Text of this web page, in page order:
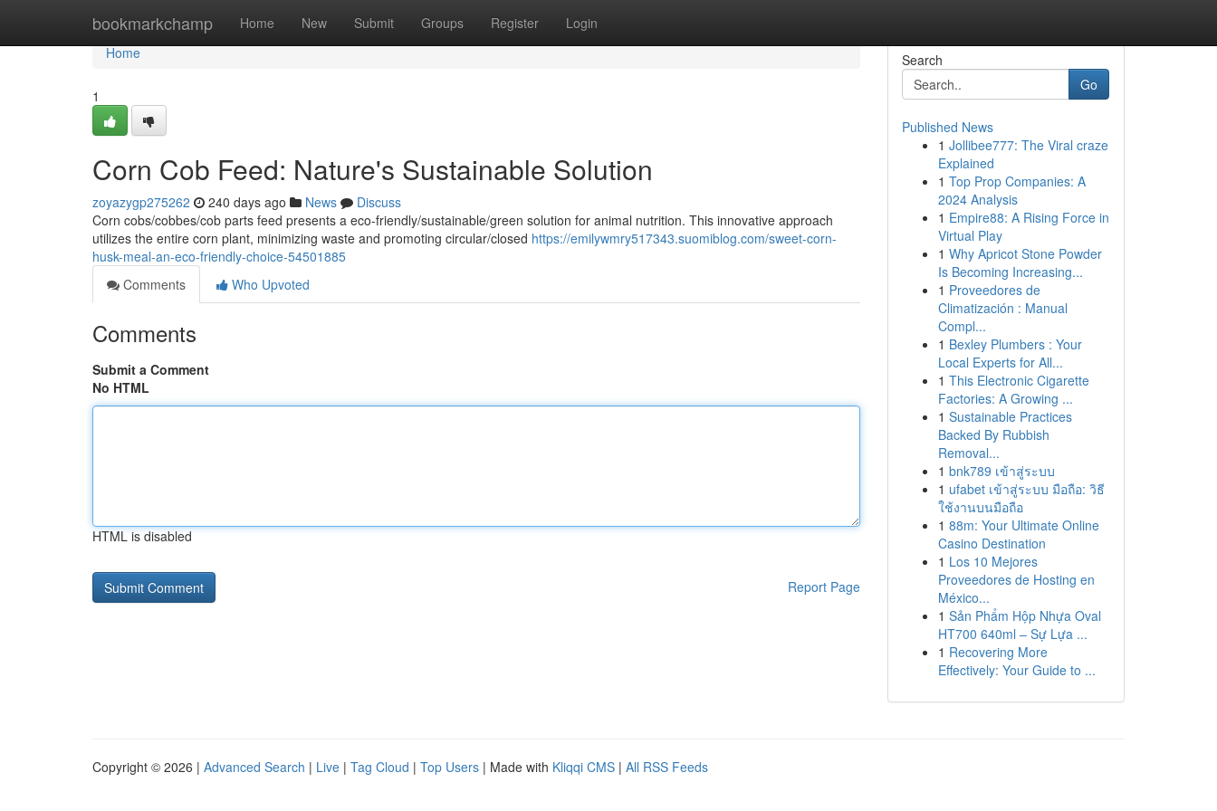
bookmarkchamp Home New Submit Groups Register Login
Home
Home
1
Corn Cob Feed: Nature's Sustainable Solution
zoyazygp275262 240 days ago News
Discuss
Corn cobs/cobbes/cob parts feed presents a eco-friendly/sustainable/green solution for animal nutrition. This innovative approach
utilizes the entire corn plant, minimizing waste and promoting circular/closed https://emilywmry517343.suomiblog.com/sweet-corn-
husk-meal-an-eco-friendly-choice-54501885
Comments
Who Upvoted
Comments
Submit a Comment
No HTML
HTML is disabled
Report Page
Search
Go
Published News
1 Jollibee777: The Viral craze
Explained
1 Top Prop Companies: A
2024 Analysis
1 Empire88: A Rising Force in
Virtual Play
1 Why Apricot Stone Powder
Is Becoming Increasing...
1 Proveedores de
Climatización : Manual
Compl...
1 Bexley Plumbers : Your
Local Experts for All...
1 This Electronic Cigarette
Factories: A Growing ...
1 Sustainable Practices
Backed By Rubbish
Removal...
1 bnk789 เข้าสู่ระบบ
1 ufabet เข้าสู่ระบบ มือถือ: วิธี
ใช้งานบนมือถือ
1 88m: Your Ultimate Online
Casino Destination
1 Los 10 Mejores
Proveedores de Hosting en
México...
1 Sản Phẩm Hộp Nhựa Oval
HT700 640ml – Sự Lựa ...
1 Recovering More
Effectively: Your Guide to ...
Copyright © 2026 | Advanced Search | Live | Tag Cloud | Top Users | Made with Kliqqi CMS | All RSS Feeds